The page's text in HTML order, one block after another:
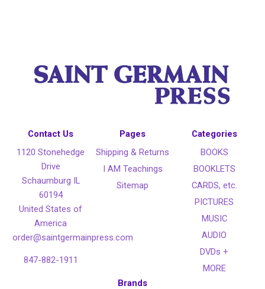
Contact Us
1120 Stonehedge
Drive
Schaumburg IL
60194
United States of
America
order@saintgermainpress.com
847-882-1911
Pages
Shipping & Returns
I AM Teachings
Sitemap
Categories
BOOKS
BOOKLETS
CARDS, etc.
PICTURES
MUSIC
AUDIO
DVDs +
MORE
Brands